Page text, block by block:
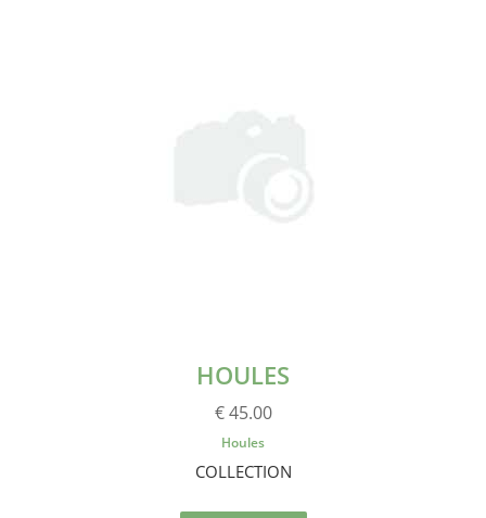
HOULES
€ 45.00
Houles
COLLECTION